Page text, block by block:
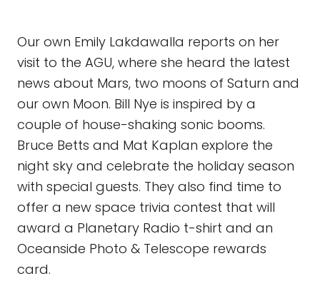
Our own Emily Lakdawalla reports on her
visit to the AGU, where she heard the latest
news about Mars, two moons of Saturn and
our own Moon. Bill Nye is inspired by a
couple of house-shaking sonic booms.
Bruce Betts and Mat Kaplan explore the
night sky and celebrate the holiday season
with special guests. They also find time to
offer a new space trivia contest that will
award a Planetary Radio t-shirt and an
Oceanside Photo & Telescope rewards
card.